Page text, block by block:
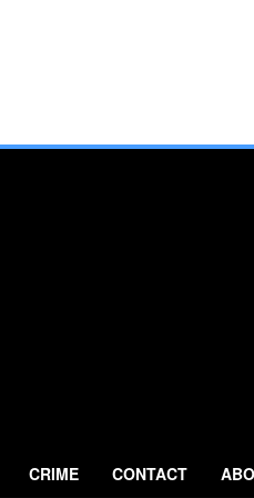
CRIME CONTACT